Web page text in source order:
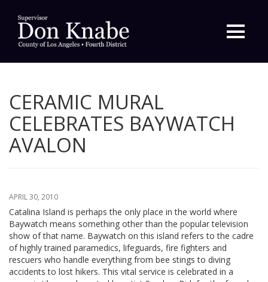
Menu
CERAMIC MURAL
CELEBRATES BAYWATCH
AVALON
APRIL 30, 2010
Catalina Island is perhaps the only place in the world where
Baywatch means something other than the popular television
show of that name. Baywatch on this island refers to the cadre
of highly trained paramedics, lifeguards, fire fighters and
rescuers who handle everything from bee stings to diving
accidents to lost hikers. This vital service is celebrated in a